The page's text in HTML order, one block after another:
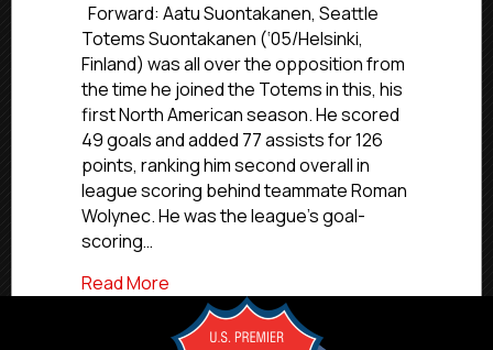
Northwest
All-
Division
Forward: Aatu Suontakanen, Seattle
Totems Suontakanen (‘05/Helsinki,
Finland) was all over the opposition from
the time he joined the Totems in this, his
first North American season. He scored
49 goals and added 77 assists for 126
points, ranking him second overall in
league scoring behind teammate Roman
Wolynec. He was the league’s goal-
scoring…
Read More